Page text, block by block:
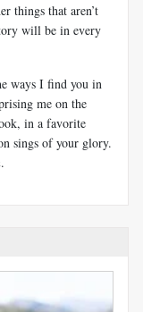
things that aren’t
will be in every
ways I find you in
me on the
in a favorite
sings of your glory.
.